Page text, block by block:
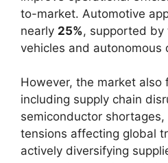
to-market. Automotive
nearly 25%, supported by
vehicles and autonomous
However, the market also
including supply chain
semiconductor
tensions affecting global
actively diversifying